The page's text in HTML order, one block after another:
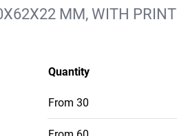
MM, WITH PRINT
Quantity
From 30